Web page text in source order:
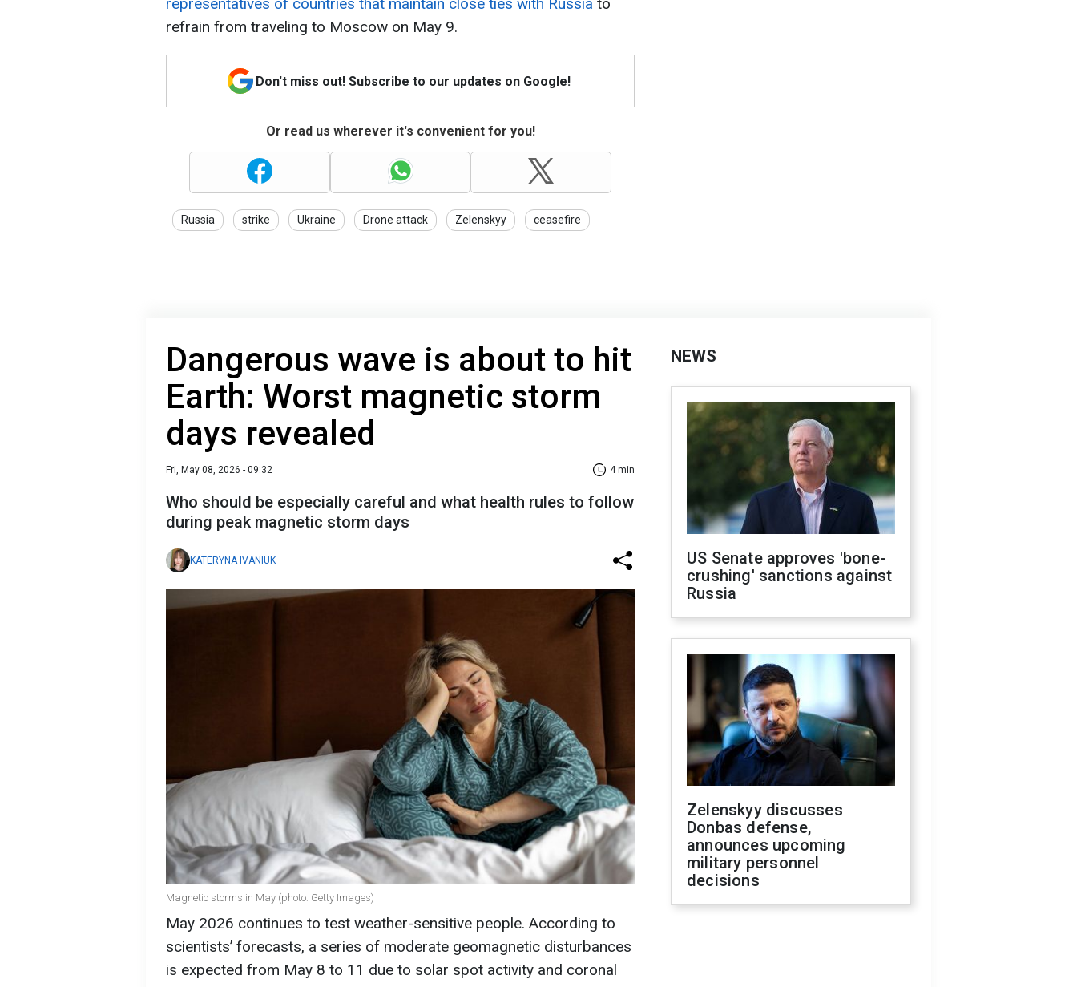
refrain from traveling to Moscow on May 9.
Don't miss out! Subscribe to our updates on Google!
Or read us wherever it's convenient for you!
Russia strike Ukraine Drone attack Zelenskyy ceasefire
Dangerous wave is about to hit
Earth: Worst magnetic storm
days revealed
Fri, May 08, 2026 - 09:32 4 min
Who should be especially careful and what health rules to follow
during peak magnetic storm days
KATERYNA IVANIUK
Magnetic storms in May (photo: Getty Images)
May 2026 continues to test weather-sensitive people. According to
scientists’ forecasts, a series of moderate geomagnetic disturbances
is expected from May 8 to 11 due to solar spot activity and coronal
NEWS
US Senate approves 'bone-
crushing' sanctions against
Russia
Zelenskyy discusses
Donbas defense,
announces upcoming
military personnel
decisions